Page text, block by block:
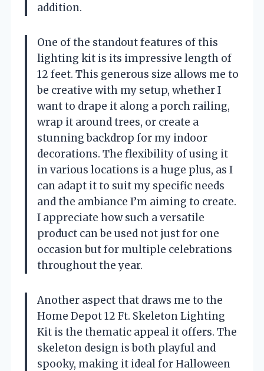
addition.
One of the standout features of this
lighting kit is its impressive length of
12 feet. This generous size allows me to
be creative with my setup, whether I
want to drape it along a porch railing,
wrap it around trees, or create a
stunning backdrop for my indoor
decorations. The flexibility of using it
in various locations is a huge plus, as I
can adapt it to suit my specific needs
and the ambiance I’m aiming to create.
I appreciate how such a versatile
product can be used not just for one
occasion but for multiple celebrations
throughout the year.
Another aspect that draws me to the
Home Depot 12 Ft. Skeleton Lighting
Kit is the thematic appeal it offers. The
skeleton design is both playful and
spooky, making it ideal for Halloween